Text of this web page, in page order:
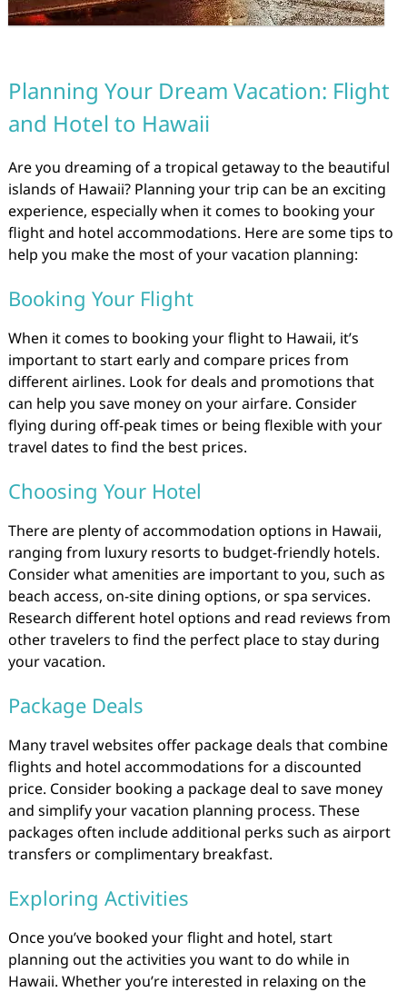
Planning Your Dream Vacation: Flight
and Hotel to Hawaii
Are you dreaming of a tropical getaway to the beautiful
islands of Hawaii? Planning your trip can be an exciting
experience, especially when it comes to booking your
flight and hotel accommodations. Here are some tips to
help you make the most of your vacation planning:
Booking Your Flight
When it comes to booking your flight to Hawaii, it’s
important to start early and compare prices from
different airlines. Look for deals and promotions that
can help you save money on your airfare. Consider
flying during off-peak times or being flexible with your
travel dates to find the best prices.
Choosing Your Hotel
There are plenty of accommodation options in Hawaii,
ranging from luxury resorts to budget-friendly hotels.
Consider what amenities are important to you, such as
beach access, on-site dining options, or spa services.
Research different hotel options and read reviews from
other travelers to find the perfect place to stay during
your vacation.
Package Deals
Many travel websites offer package deals that combine
flights and hotel accommodations for a discounted
price. Consider booking a package deal to save money
and simplify your vacation planning process. These
packages often include additional perks such as airport
transfers or complimentary breakfast.
Exploring Activities
Once you’ve booked your flight and hotel, start
planning out the activities you want to do while in
Hawaii. Whether you’re interested in relaxing on the